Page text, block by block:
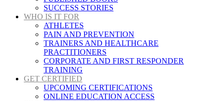
SUCCESS STORIES
WHO IS IT FOR
ATHLETES
PAIN AND PREVENTION
TRAINERS AND HEALTHCARE
PRACTITIONERS
CORPORATE AND FIRST RESPONDER
TRAINING
GET CERTIFIED
UPCOMING CERTIFICATIONS
ONLINE EDUCATION ACCESS